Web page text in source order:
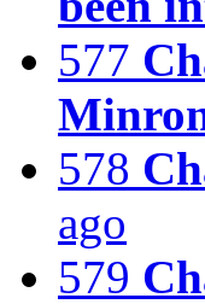
577
578
ago
579